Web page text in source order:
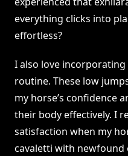
everything clicks into
effortless?
I also love
routine. These low
my horse’s confidence
their body effectively. I
satisfaction when my
cavaletti with newfound